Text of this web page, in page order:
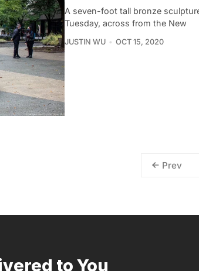
A seven-foot tall bronze
Tuesday, across from the New
JUSTIN WU OCT 15, 2020
Prev
to You